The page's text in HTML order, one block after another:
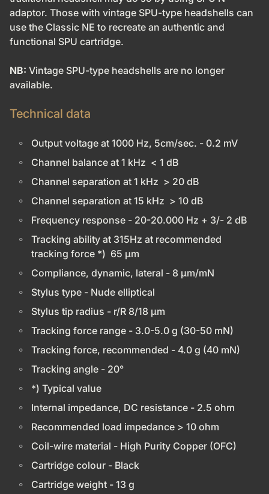
adaptor. Those with vintage SPU-type headshells can
use the Classic NE to recreate an authentic and
functional SPU cartridge.
NB: Vintage SPU-type headshells are no longer
available.
Technical data
Output voltage at 1000 Hz, 5cm/sec. - 0.2 mV
Channel balance at 1 kHz < 1 dB
Channel separation at 1 kHz > 20 dB
Channel separation at 15 kHz > 10 dB
Frequency response - 20-20.000 Hz + 3/- 2 dB
Tracking ability at 315Hz at recommended
tracking force *) 65 µm
Compliance, dynamic, lateral - 8 µm/mN
Stylus type - Nude elliptical
Stylus tip radius - r/R 8/18 µm
Tracking force range - 3.0-5.0 g (30-50 mN)
Tracking force, recommended - 4.0 g (40 mN)
Tracking angle - 20°
*) Typical value
Internal impedance, DC resistance - 2.5 ohm
Recommended load impedance > 10 ohm
Coil-wire material - High Purity Copper (OFC)
Cartridge colour - Black
Cartridge weight - 13 g